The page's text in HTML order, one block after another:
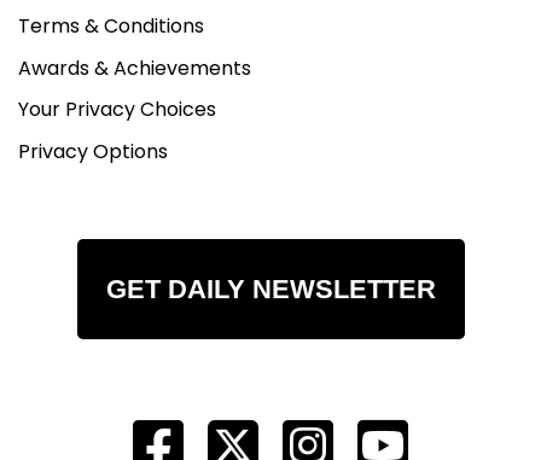
Terms & Conditions
Awards & Achievements
Your Privacy Choices
Privacy Options
GET DAILY NEWSLETTER